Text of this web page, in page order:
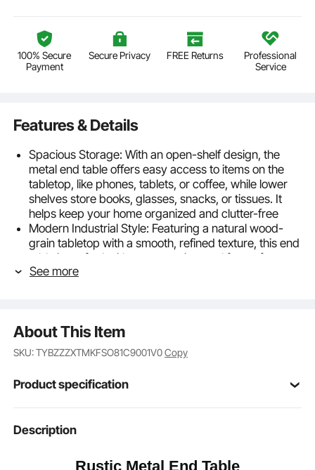
100% Secure
Payment
Secure Privacy FREE Returns
Professional
Service
Features & Details
Spacious Storage: With an open-shelf design, the
metal end table offers easy access to items on the
tabletop, like phones, tablets, or coffee, while lower
shelves store books, glasses, snacks, or tissues. It
helps keep your home organized and clutter-free
Modern Industrial Style: Featuring a natural wood-
grain tabletop with a smooth, refined texture, this end
table is crafted with a geometric metal frame for a
unique industrial touch. It’s ideal for enjoying relaxing
finish protects against rust and corrosion. The
smooth, moisture-resistant particleboard top and 4
adjustable feet prevent wobbling on uneven floors
Fits Any Space: Whether used in the living room,
guest room, or office, our table stand works perfectly
décor styles
with complete hardware and clear instructions for
See more
About This Item
SKU: TYBZZZXTMKFSO81C9001V0Copy
Product specification
Item Model
Number
Description
Rustic Metal End Table